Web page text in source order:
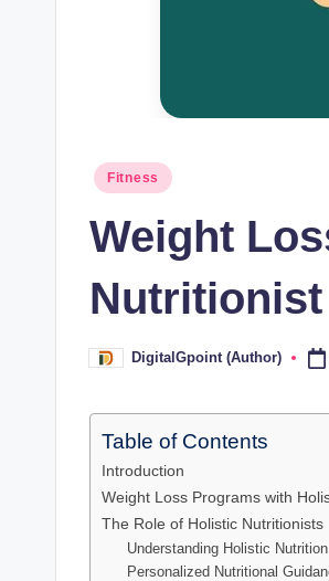
Posted
Fitness
Weight
PostedDigitalGpoint (Author)
Table of Contents
Introduction
Weight Loss Programs with
The Role of Holistic Nutritionists
Understanding Holistic Nutrition
Personalized Nutritional